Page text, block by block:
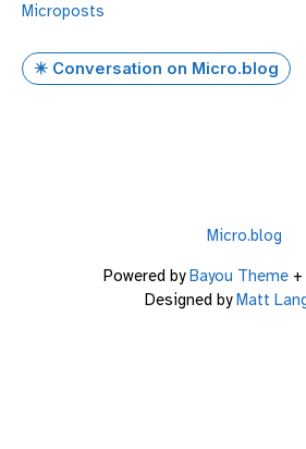
Microposts
✴️ Conversation on Micro.blog
Micro.blog
Powered byBayou Theme+
Designed byMatt